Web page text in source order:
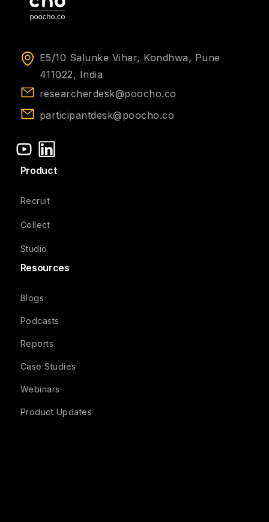
E5/10 Salunke Vihar, Kondhwa, Pune
411022, India
researcherdesk@poocho.co
participantdesk@poocho.co
Product
Recruit
Collect
Studio
Resources
Blogs
Podcasts
Reports
Case Studies
Webinars
Product Updates